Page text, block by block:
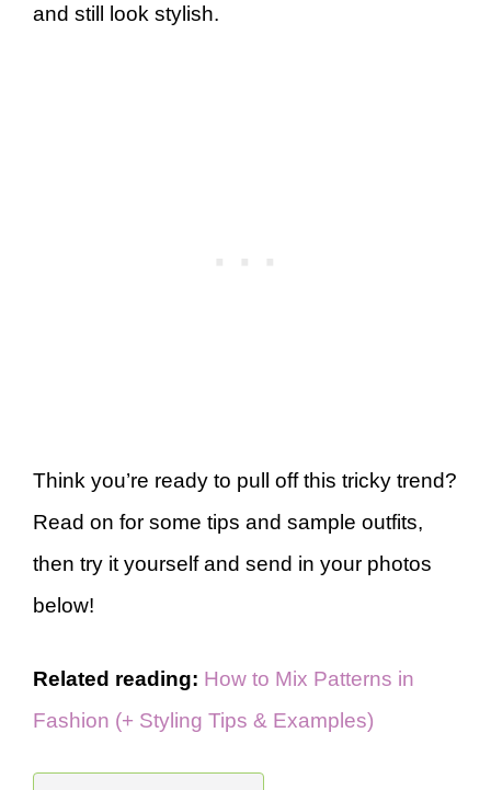
and still look stylish.
Think you’re ready to pull off this tricky trend?
Read on for some tips and sample outfits,
then try it yourself and send in your photos
below!
Related reading: How to Mix Patterns in
Fashion (+ Styling Tips & Examples)